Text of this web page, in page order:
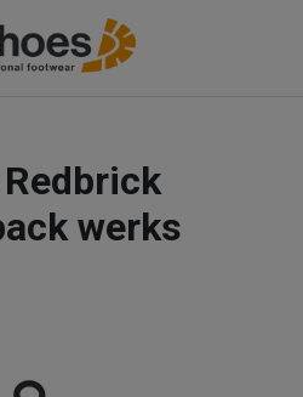
werks